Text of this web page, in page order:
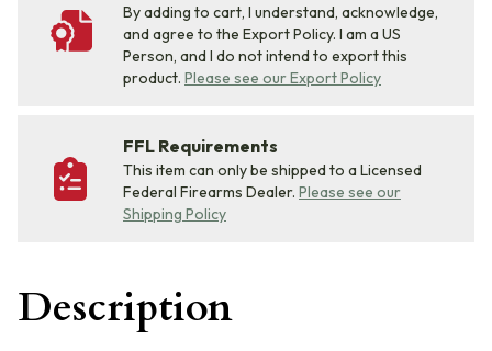
By adding to cart, I understand, acknowledge,
and agree to the Export Policy. I am a US
Person, and I do not intend to export this
product. Please see our Export Policy
FFL Requirements
This item can only be shipped to a Licensed
Federal Firearms Dealer. Please see our
Shipping Policy
Description